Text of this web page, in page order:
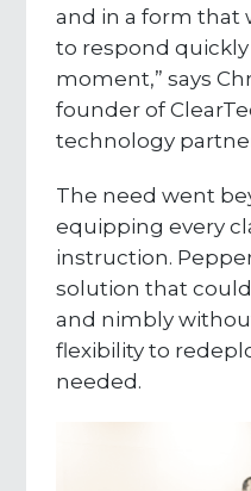
and in a form that
to respond
moment,” says
founder of
technology
The need went
equipping every
instruction.
solution that
and nimbly
flexibility to
needed.